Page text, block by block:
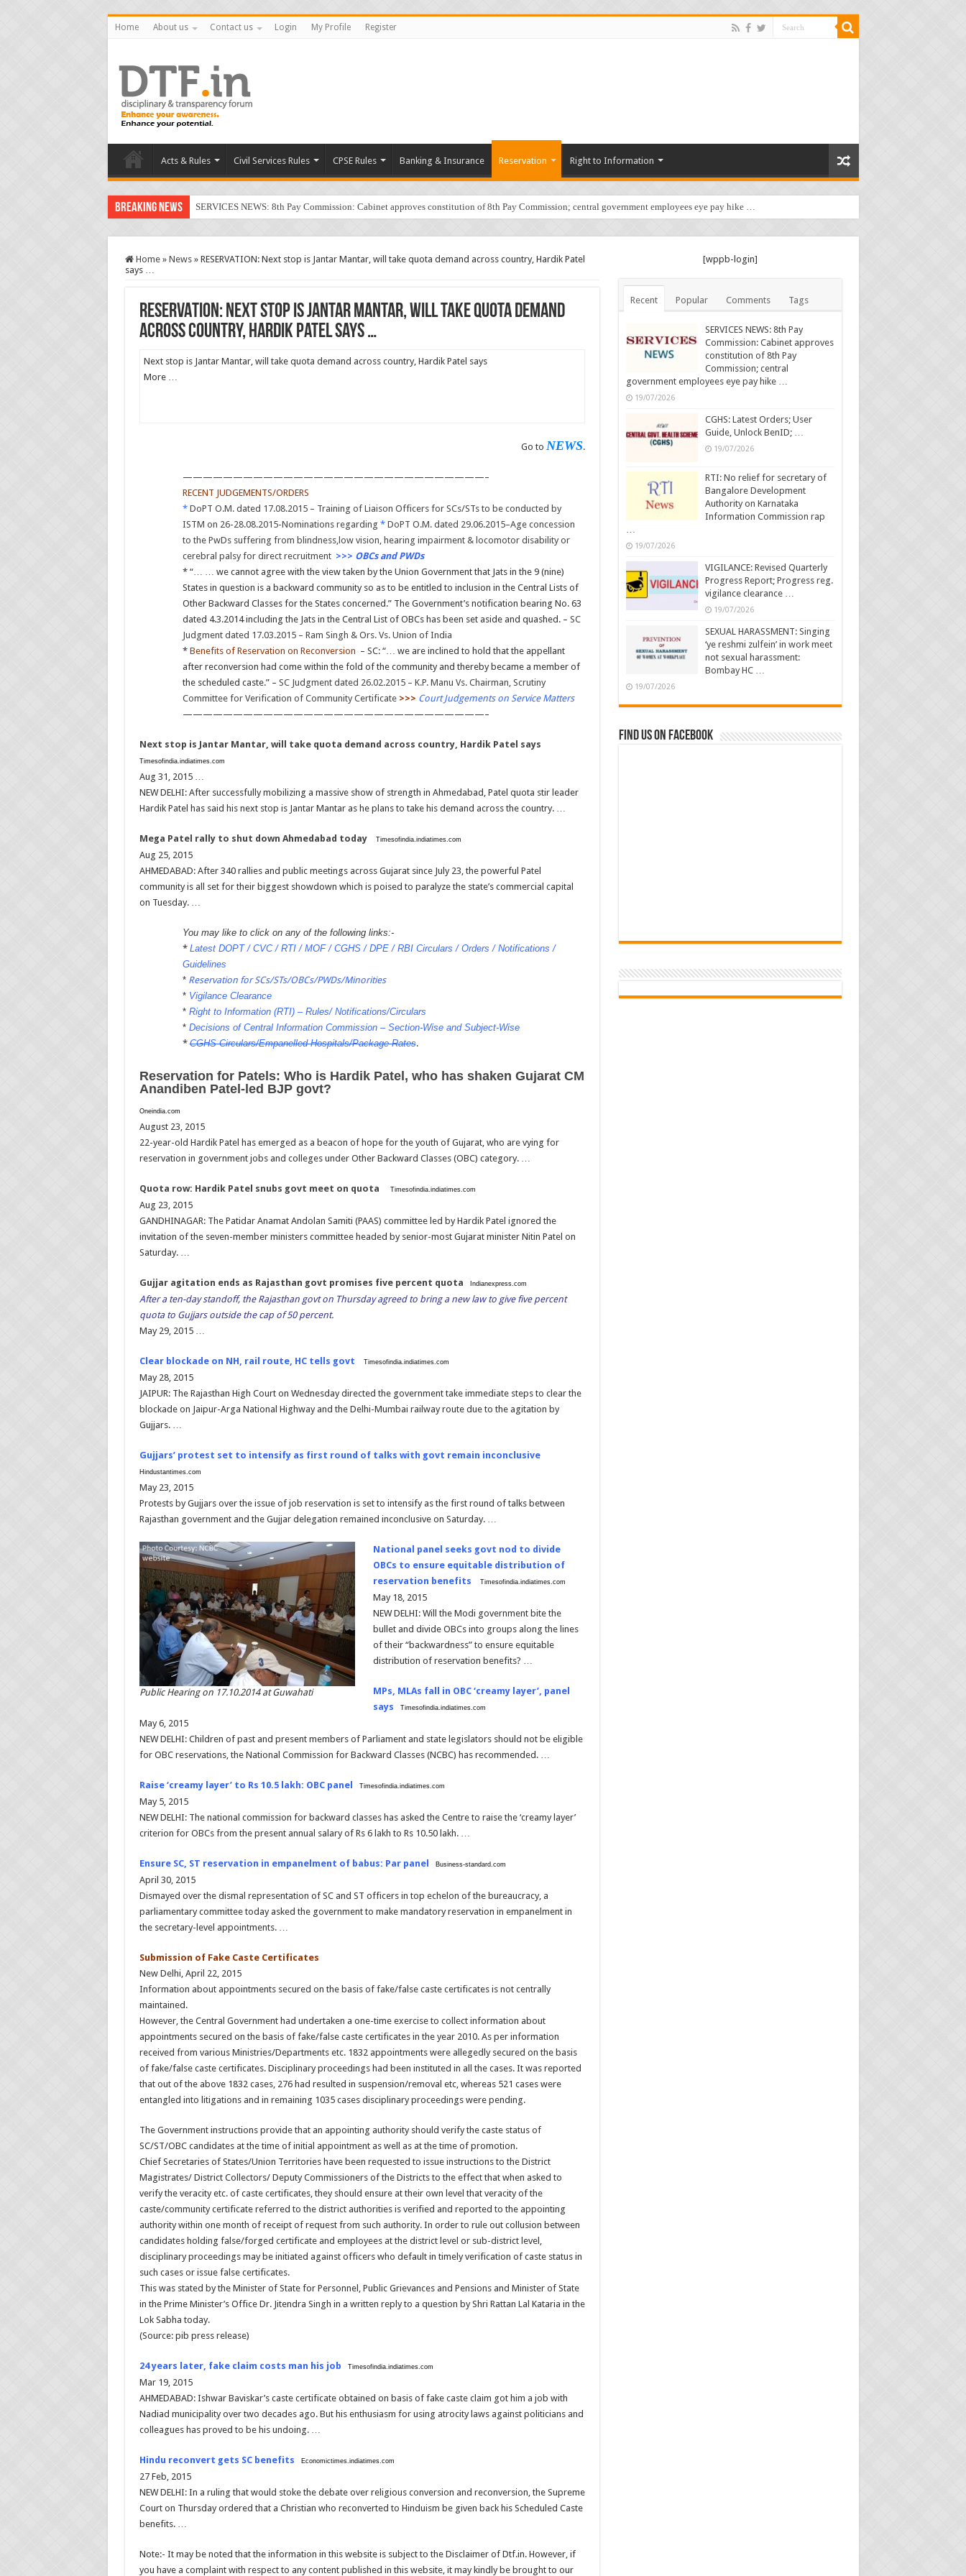
Home About us Contact us Login My Profile Register
Acts & Rules Civil Services Rules CPSE Rules Banking & Insurance Reservation Right to Information
Breaking News SERVICES NEWS: 8th Pay Commission: Cabinet approves constitution of 8th Pay Commission; central government employees eye pay hike …
Home » News » RESERVATION: Next stop is Jantar Mantar, will take quota demand across country, Hardik Patel
says …
RESERVATION: Next stop is Jantar Mantar, will take quota demand
across country, Hardik Patel says …
Next stop is Jantar Mantar, will take quota demand across country, Hardik Patel says
More …
Go to NEWS.
——————————————————————————————–
RECENT JUDGEMENTS/ORDERS
* DoPT O.M. dated 17.08.2015 – Training of Liaison Officers for SCs/STs to be conducted by
ISTM on 26-28.08.2015-Nominations regarding * DoPT O.M. dated 29.06.2015–Age concession
to the PwDs suffering from blindness,low vision, hearing impairment & locomotor disability or
cerebral palsy for direct recruitment >>> OBCs and PWDs
* “… … we cannot agree with the view taken by the Union Government that Jats in the 9 (nine)
States in question is a backward community so as to be entitled to inclusion in the Central Lists of
Other Backward Classes for the States concerned.” The Government’s notification bearing No. 63
dated 4.3.2014 including the Jats in the Central List of OBCs has been set aside and quashed. – SC
Judgment dated 17.03.2015 – Ram Singh & Ors. Vs. Union of India
* Benefits of Reservation on Reconversion – SC: “… we are inclined to hold that the appellant
after reconversion had come within the fold of the community and thereby became a member of
the scheduled caste.” – SC Judgment dated 26.02.2015 – K.P. Manu Vs. Chairman, Scrutiny
Committee for Verification of Community Certificate >>> Court Judgements on Service Matters
——————————————————————————————–
Next stop is Jantar Mantar, will take quota demand across country, Hardik Patel says
Timesofindia.indiatimes.com
Aug 31, 2015 …
NEW DELHI: After successfully mobilizing a massive show of strength in Ahmedabad, Patel quota stir leader
Hardik Patel has said his next stop is Jantar Mantar as he plans to take his demand across the country. …
Mega Patel rally to shut down Ahmedabad today Timesofindia.indiatimes.com
Aug 25, 2015
AHMEDABAD: After 340 rallies and public meetings across Gujarat since July 23, the powerful Patel
community is all set for their biggest showdown which is poised to paralyze the state’s commercial capital
on Tuesday. …
You may like to click on any of the following links:-
* Latest DOPT / CVC / RTI / MOF / CGHS / DPE / RBI Circulars / Orders / Notifications /
Guidelines
* Reservation for SCs/STs/OBCs/PWDs/Minorities
* Vigilance Clearance
* Right to Information (RTI) – Rules/ Notifications/Circulars
* Decisions of Central Information Commission – Section-Wise and Subject-Wise
*CGHS Circulars/Empanelled Hospitals/Package Rates.
Reservation for Patels: Who is Hardik Patel, who has shaken Gujarat CM
Anandiben Patel-led BJP govt?
Oneindia.com
August 23, 2015
22-year-old Hardik Patel has emerged as a beacon of hope for the youth of Gujarat, who are vying for
reservation in government jobs and colleges under Other Backward Classes (OBC) category. …
Quota row: Hardik Patel snubs govt meet on quota Timesofindia.indiatimes.com
Aug 23, 2015
GANDHINAGAR: The Patidar Anamat Andolan Samiti (PAAS) committee led by Hardik Patel ignored the
invitation of the seven-member ministers committee headed by senior-most Gujarat minister Nitin Patel on
Saturday. …
Gujjar agitation ends as Rajasthan govt promises five percent quota Indianexpress.com
After a ten-day standoff, the Rajasthan govt on Thursday agreed to bring a new law to give five percent
quota to Gujjars outside the cap of 50 percent.
May 29, 2015 …
Clear blockade on NH, rail route, HC tells govt Timesofindia.indiatimes.com
May 28, 2015
JAIPUR: The Rajasthan High Court on Wednesday directed the government take immediate steps to clear the
blockade on Jaipur-Arga National Highway and the Delhi-Mumbai railway route due to the agitation by
Gujjars. …
Gujjars’ protest set to intensify as first round of talks with govt remain inconclusive
Hindustantimes.com
May 23, 2015
Protests by Gujjars over the issue of job reservation is set to intensify as the first round of talks between
Rajasthan government and the Gujjar delegation remained inconclusive on Saturday. …
Public Hearing on 17.10.2014 at Guwahati
National panel seeks govt nod to divide
OBCs to ensure equitable distribution of
reservation benefits
Timesofindia.indiatimes.com
May 18, 2015
NEW DELHI: Will the Modi government bite the
bullet and divide OBCs into groups along the lines
of their “backwardness” to ensure equitable
distribution of reservation benefits? …
MPs, MLAs fall in OBC ‘creamy layer’, panel
says
Timesofindia.indiatimes.com
May 6, 2015
NEW DELHI: Children of past and present members of Parliament and state legislators should not be eligible
for OBC reservations, the National Commission for Backward Classes (NCBC) has recommended. …
Raise ‘creamy layer’ to Rs 10.5 lakh: OBC panel Timesofindia.indiatimes.com
May 5, 2015
NEW DELHI: The national commission for backward classes has asked the Centre to raise the ‘creamy layer’
criterion for OBCs from the present annual salary of Rs 6 lakh to Rs 10.50 lakh. …
Ensure SC, ST reservation in empanelment of babus: Par panel Business-standard.com
April 30, 2015
Dismayed over the dismal representation of SC and ST officers in top echelon of the bureaucracy, a
parliamentary committee today asked the government to make mandatory reservation in empanelment in
the secretary-level appointments. …
Submission of Fake Caste Certificates
New Delhi, April 22, 2015
Information about appointments secured on the basis of fake/false caste certificates is not centrally
maintained.
However, the Central Government had undertaken a one-time exercise to collect information about
appointments secured on the basis of fake/false caste certificates in the year 2010. As per information
received from various Ministries/Departments etc. 1832 appointments were allegedly secured on the basis
of fake/false caste certificates. Disciplinary proceedings had been instituted in all the cases. It was reported
that out of the above 1832 cases, 276 had resulted in suspension/removal etc, whereas 521 cases were
entangled into litigations and in remaining 1035 cases disciplinary proceedings were pending.
The Government instructions provide that an appointing authority should verify the caste status of
SC/ST/OBC candidates at the time of initial appointment as well as at the time of promotion.
Chief Secretaries of States/Union Territories have been requested to issue instructions to the District
Magistrates/ District Collectors/ Deputy Commissioners of the Districts to the effect that when asked to
verify the veracity etc. of caste certificates, they should ensure at their own level that veracity of the
caste/community certificate referred to the district authorities is verified and reported to the appointing
authority within one month of receipt of request from such authority. In order to rule out collusion between
candidates holding false/forged certificate and employees at the district level or sub-district level,
disciplinary proceedings may be initiated against officers who default in timely verification of caste status in
such cases or issue false certificates.
This was stated by the Minister of State for Personnel, Public Grievances and Pensions and Minister of State
in the Prime Minister’s Office Dr. Jitendra Singh in a written reply to a question by Shri Rattan Lal Kataria in the
Lok Sabha today.
(Source: pib press release)
24 years later, fake claim costs man his job Timesofindia.indiatimes.com
Mar 19, 2015
AHMEDABAD: Ishwar Baviskar’s caste certificate obtained on basis of fake caste claim got him a job with
Nadiad municipality over two decades ago. But his enthusiasm for using atrocity laws against politicians and
colleagues has proved to be his undoing. …
Hindu reconvert gets SC benefits Economictimes.indiatimes.com
27 Feb, 2015
NEW DELHI: In a ruling that would stoke the debate over religious conversion and reconversion, the Supreme
Court on Thursday ordered that a Christian who reconverted to Hinduism be given back his Scheduled Caste
benefits. …
Note:- It may be noted that the information in this website is subject to the Disclaimer of Dtf.in. However, if
you have a complaint with respect to any content published in this website, it may kindly be brought to our
[wppb-login]
Recent Popular Comments Tags
SERVICES NEWS: 8th Pay
Commission: Cabinet approves
constitution of 8th Pay
Commission; central
government employees eye pay hike …
19/07/2026
CGHS: Latest Orders; User
Guide, Unlock BenID; …
19/07/2026
RTI: No relief for secretary of
Bangalore Development
Authority on Karnataka
Information Commission rap
…
19/07/2026
VIGILANCE: Revised Quarterly
Progress Report; Progress reg.
vigilance clearance …
19/07/2026
SEXUAL HARASSMENT: Singing
‘ye reshmi zulfein’ in work meet
not sexual harassment:
Bombay HC …
19/07/2026
Find us on Facebook